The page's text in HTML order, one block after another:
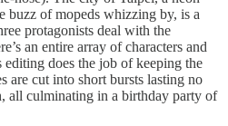
buzz of mopeds whizzing by, is a
protagonists deal with the
an entire array of characters and
editing does the job of keeping the
are cut into short bursts lasting no
all culminating in a birthday party of